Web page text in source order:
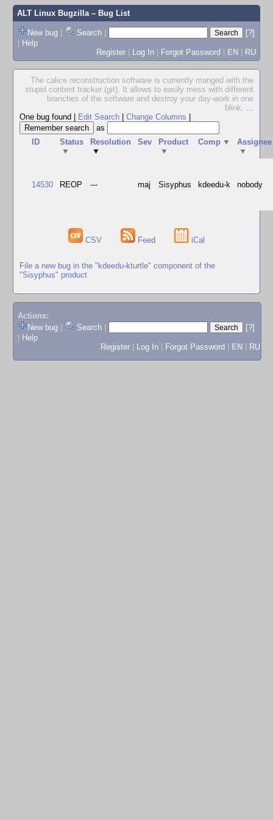
ALT Linux Bugzilla– Bug List
New bug | Search |
[?]
| Help
Register | Log In | Forgot Password | EN | RU
The calice reconstruction software is currently manged with the
stupid content tracker (git). It allows to easily mess with different
branches of the software and destroy your day-work in one
blink. ...
One bug found
Edit Search Change Columns
as
ID
Status
▼
Resolution
▼
Sev
Product
▼
Comp ▼
Assignee
▼
14530 REOP --- maj Sisyphus kdeedu-k nobody
CSV Feed iCal
File a new bug in the "kdeedu-kturtle" component of the
"Sisyphus" product
Actions:
New bug
Search
[?]
Help
Register
Log In Forgot Password EN RU